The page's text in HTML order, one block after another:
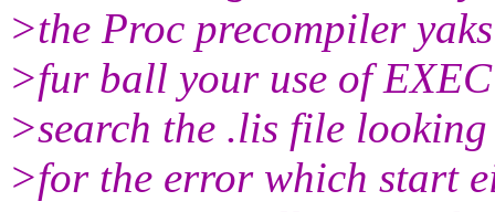
>the Proc precompiler
>fur ball your use of
>search the .lis file looking
>for the error which start